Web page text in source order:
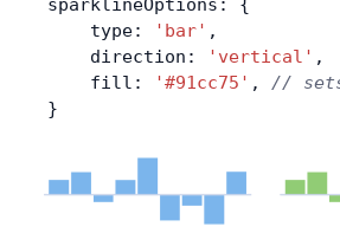
sparklineOptions: {
    type:
'bar' ,
    direction:
'vertical' ,
    fill:
'#91cc75' , //
}